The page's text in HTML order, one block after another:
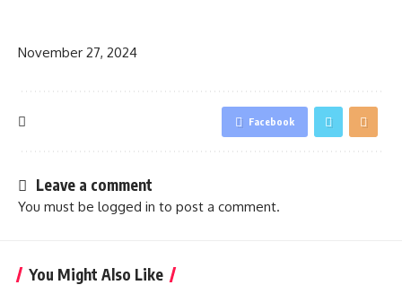
November 27, 2024
Facebook
Leave a comment
You must be logged in to post a comment.
You Might Also Like